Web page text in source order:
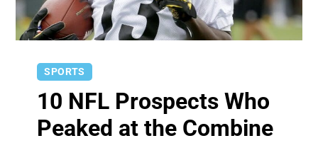
SPORTS
10 NFL Prospects Who
Peaked at the Combine